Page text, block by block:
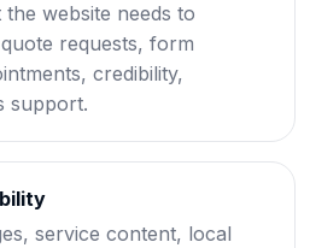
website needs to
requests, form
credibility,
support.
service content, local